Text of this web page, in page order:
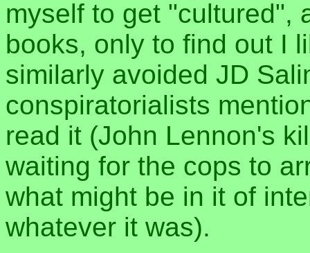
myself to get "cultured",
books, only to find out I
similarly avoided JD
conspiratorialists
read it (John Lennon's
waiting for the cops to
what might be in it of
whatever it was).